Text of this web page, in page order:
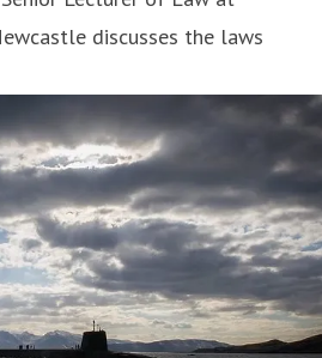
discusses the laws